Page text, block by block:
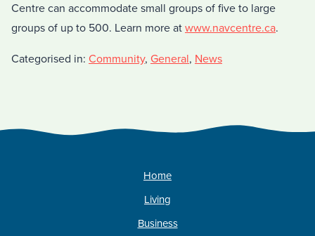
Centre can accommodate small groups of five to large
groups of up to 500. Learn more at www.navcentre.ca.
Categorised in: Community, General, News
Home
Living
Business